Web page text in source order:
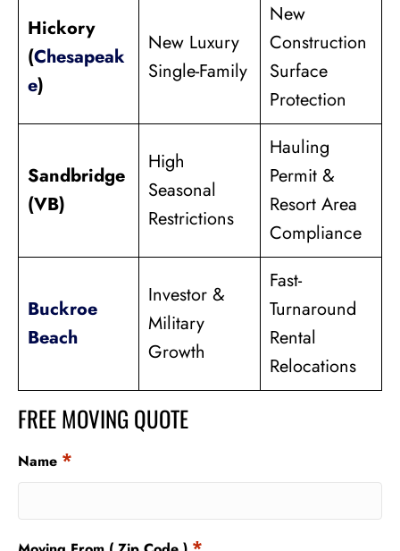
Hickory
(Chesapeak
e)
New Luxury
Single-Family
New
Construction
Surface
Protection
Sandbridge
(VB)
High
Seasonal
Restrictions
Hauling
Permit &
Resort Area
Compliance
Buckroe
Beach
Investor &
Military
Growth
Fast-
Turnaround
Rental
Relocations
FREE MOVING QUOTE
Name *